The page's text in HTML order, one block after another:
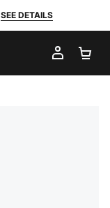
SEE DETAILS
MY